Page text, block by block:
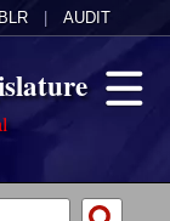
BLR AUDIT